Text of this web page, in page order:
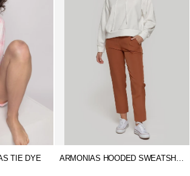
TIE DYE ARMONIAS HOODED SWEATSHIRT